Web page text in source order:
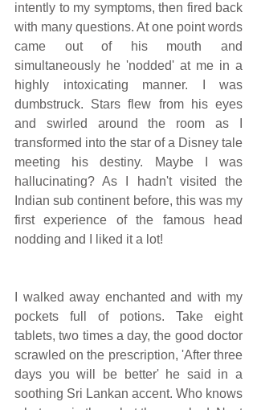
intently to my symptoms, then fired back
with many questions. At one point words
came out of his mouth and
simultaneously he 'nodded' at me in a
highly intoxicating manner. I was
dumbstruck. Stars flew from his eyes
and swirled around the room as I
transformed into the star of a Disney tale
meeting his destiny. Maybe I was
hallucinating? As I hadn't visited the
Indian sub continent before, this was my
first experience of the famous head
nodding and I liked it a lot!
I walked away enchanted and with my
pockets full of potions. Take eight
tablets, two times a day, the good doctor
scrawled on the prescription, 'After three
days you will be better' he said in a
soothing Sri Lankan accent. Who knows